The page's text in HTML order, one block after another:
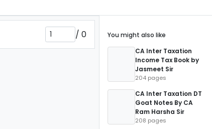
/ 0
You might also like
CA Inter Taxation
Income Tax Book by
Jasmeet Sir
204 pages
CA Inter Taxation DT
Goat Notes By CA
Ram Harsha Sir
208 pages